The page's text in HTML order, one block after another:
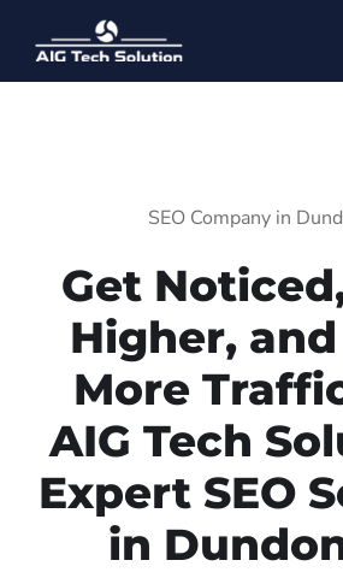
SEO Company in
Get
Higher,
More
AIG Tech
Expert SEO
in